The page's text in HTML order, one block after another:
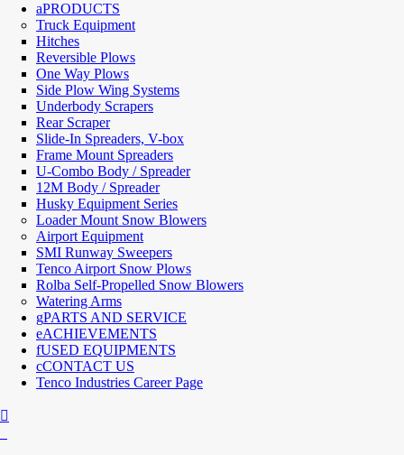
PRODUCTS
Truck Equipment
Hitches
Reversible Plows
One Way Plows
Side Plow Wing Systems
Underbody Scrapers
Rear Scraper
Slide-In Spreaders, V-box
Frame Mount Spreaders
U-Combo Body / Spreader
12M Body / Spreader
Husky Equipment Series
Loader Mount Snow Blowers
Airport Equipment
SMI Runway Sweepers
Tenco Airport Snow Plows
Rolba Self-Propelled Snow Blowers
Watering Arms
PARTS AND SERVICE
ACHIEVEMENTS
USED EQUIPMENTS
CONTACT US
Tenco Industries Career Page